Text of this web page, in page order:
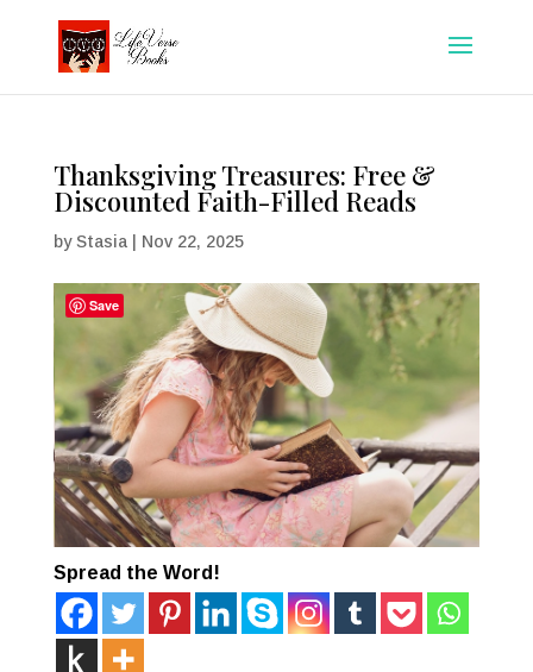
Thanksgiving Treasures: Free &
Discounted Faith-Filled Reads
byStasia| Nov 22, 2025
Spread the Word!
Save